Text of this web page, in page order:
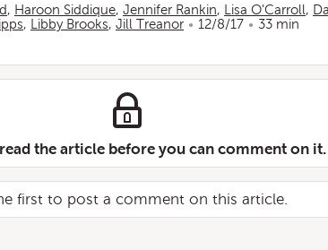
, Haroon Siddique, Jennifer Rankin, Lisa O'Carroll,
, Libby Brooks, Jill Treanor 12/8/17 33 min
the article before you can comment on it.
first to post a comment on this article.